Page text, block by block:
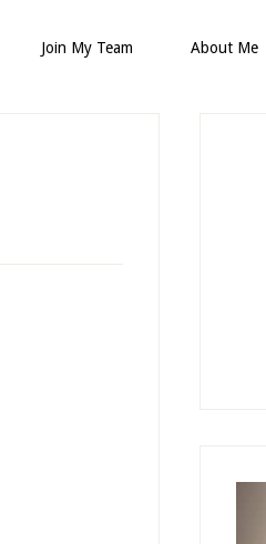
Join My Team About Me